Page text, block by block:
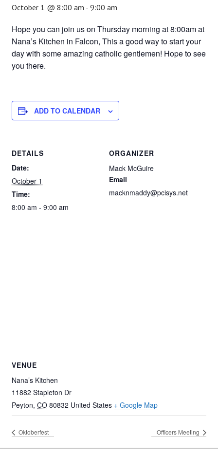
October 1 @ 8:00 am - 9:00 am
Hope you can join us on Thursday morning at 8:00am at
Nana’s Kitchen in Falcon, This a good way to start your
day with some amazing catholic gentlemen! Hope to see
you there.
ADD TO CALENDAR
DETAILS
Date:
October 1
Time:
8:00 am - 9:00 am
ORGANIZER
Mack McGuire
Email
macknmaddy@pcisys.net
VENUE
Nana’s Kitchen
11882 Stapleton Dr
Peyton, CO 80832 United States + Google Map
Oktoberfest Officers Meeting